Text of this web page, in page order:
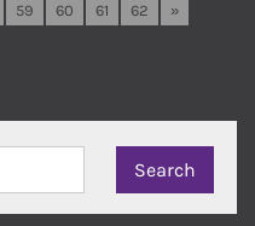
59 60 61 62 »